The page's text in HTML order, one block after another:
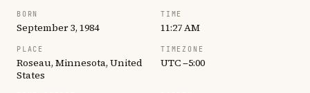
BORN
September 3, 1984
TIME
11:27 AM
PLACE
Roseau, Minnesota, United
States
TIMEZONE
UTC −5:00